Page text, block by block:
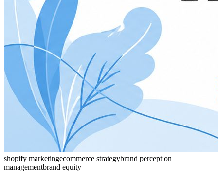
shopify marketingecommerce strategybrand perception
managementbrand equity